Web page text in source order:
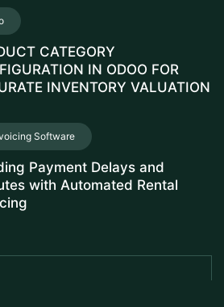
CATEGORY
IN ODOO FOR
INVENTORY VALUATION
Software
Payment Delays and
with Automated Rental